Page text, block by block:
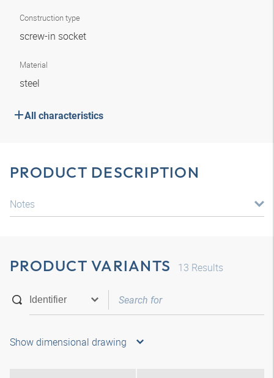
Construction type
screw-in socket
Material
steel
All characteristics
PRODUCT DESCRIPTION
Notes
PRODUCT VARIANTS 13 Results
Show dimensional drawing